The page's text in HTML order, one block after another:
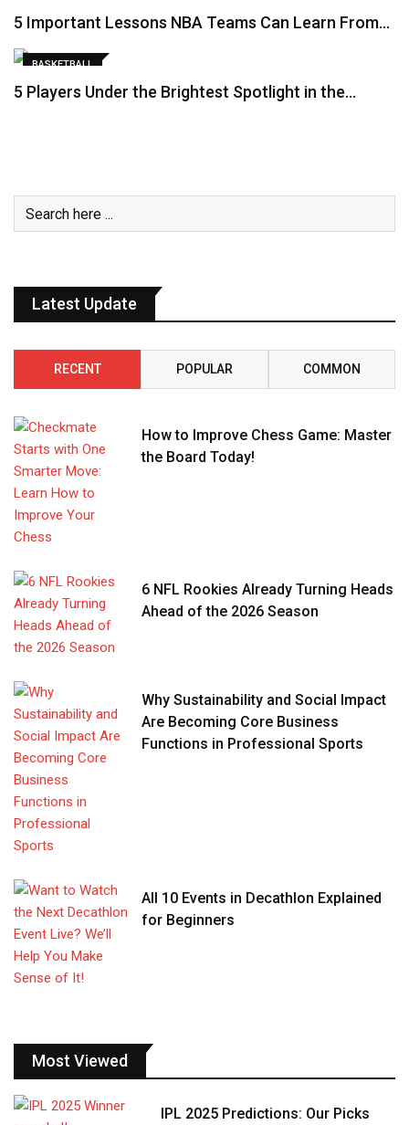
5 Important Lessons NBA Teams Can Learn From…
BASKETBALL
5 Players Under the Brightest Spotlight in the…
Latest Update
RECENT POPULAR COMMON
How to Improve Chess Game: Master
the Board Today!
6 NFL Rookies Already Turning Heads
Ahead of the 2026 Season
Why Sustainability and Social Impact
Are Becoming Core Business
Functions in Professional Sports
All 10 Events in Decathlon Explained
for Beginners
Most Viewed
IPL 2025 Predictions: Our Picks